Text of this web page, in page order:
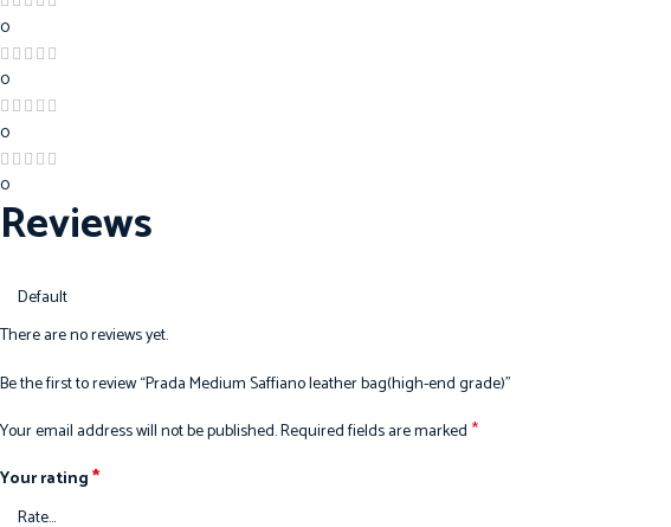
0
0
0
0
Reviews
There are no reviews yet.
Be the first to review “Prada Medium Saffiano leather bag(high-end grade)”
Your email address will not be published.Required fields are marked*
Your rating*